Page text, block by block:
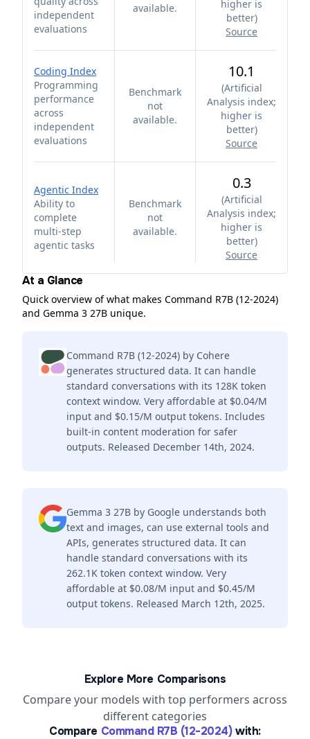
independent
evaluations
available.
higher is
better)
Source
Coding Index
Programming
performance
across
independent
evaluations
Benchmark
not
available.
10.1
(Artificial
Analysis index;
higher is
better)
Source
Agentic Index
Ability to
complete
multi-step
agentic tasks
Benchmark
not
available.
0.3
(Artificial
Analysis index;
higher is
better)
Source
At a Glance
Quick overview of what makes Command R7B (12-2024)
and Gemma 3 27B unique.
Command R7B (12-2024) by Cohere
generates structured data. It can handle
standard conversations with its 128K token
context window. Very affordable at $0.04/M
input and $0.15/M output tokens. Includes
built-in content moderation for safer
outputs. Released December 14th, 2024.
Gemma 3 27B by Google understands both
text and images, can use external tools and
APIs, generates structured data. It can
handle standard conversations with its
262.1K token context window. Very
affordable at $0.08/M input and $0.45/M
output tokens. Released March 12th, 2025.
Explore More Comparisons
Compare your models with top performers across
different categories
Compare Command R7B (12-2024) with: